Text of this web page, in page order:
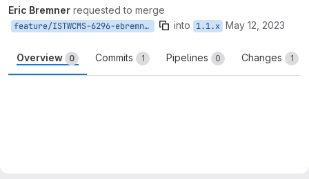
Eric Bremner requested to merge
feature/ISTWCMS-6296-ebremner-remove-show-title-profiles into 1.1.x May 12, 2023
Overview 0 Commits 1 Pipelines 0 Changes 1